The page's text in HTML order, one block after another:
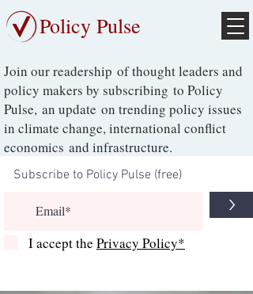
Policy Pulse
>
I accept the Privacy Policy*
Join our readership of thought leaders and
policy makers by subscribing to Policy
Pulse, an update on trending policy issues
in climate change, international conflict
economics and infrastructure.